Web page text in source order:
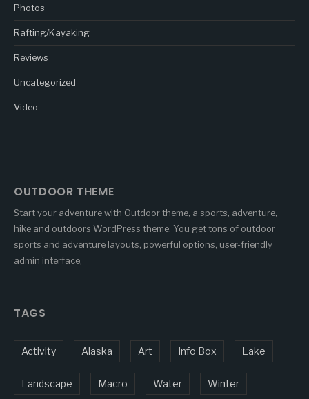
Photos
Rafting/Kayaking
Reviews
Uncategorized
Video
OUTDOOR THEME
Start your adventure with Outdoor theme, a sports, adventure,
hike and outdoors WordPress theme. You get tons of outdoor
sports and adventure layouts, powerful options, user-friendly
admin interface,
TAGS
Activity Alaska Art Info Box Lake
Landscape Macro Water Winter